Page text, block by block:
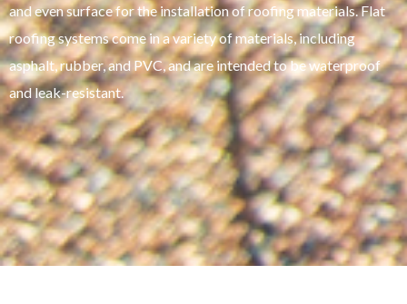
and even surface for the installation of roofing materials. Flat
roofing systems come in a variety of materials, including
asphalt, rubber, and PVC, and are intended to be waterproof
and leak-resistant.